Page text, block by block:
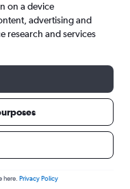
for
on a device
advertising and
research and services
here. Privacy Policy